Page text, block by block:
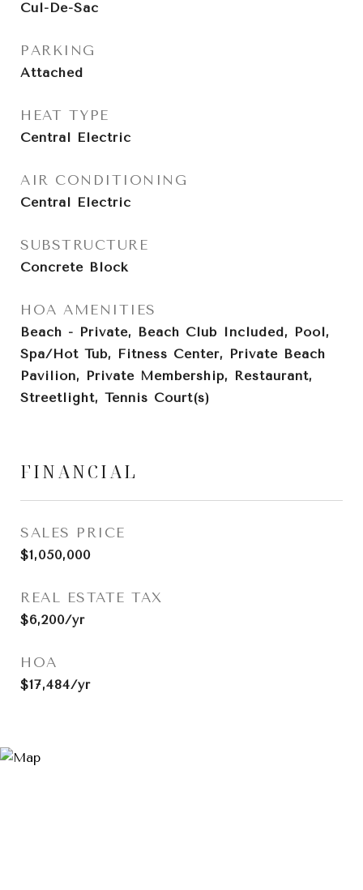
Cul-De-Sac
PARKING
Attached
HEAT TYPE
Central Electric
AIR CONDITIONING
Central Electric
SUBSTRUCTURE
Concrete Block
HOA AMENITIES
Beach - Private, Beach Club Included, Pool,
Spa/Hot Tub, Fitness Center, Private Beach
Pavilion, Private Membership, Restaurant,
Streetlight, Tennis Court(s)
FINANCIAL
SALES PRICE
$1,050,000
REAL ESTATE TAX
$6,200/yr
HOA
$17,484/yr